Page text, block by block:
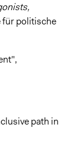
für politische
path in